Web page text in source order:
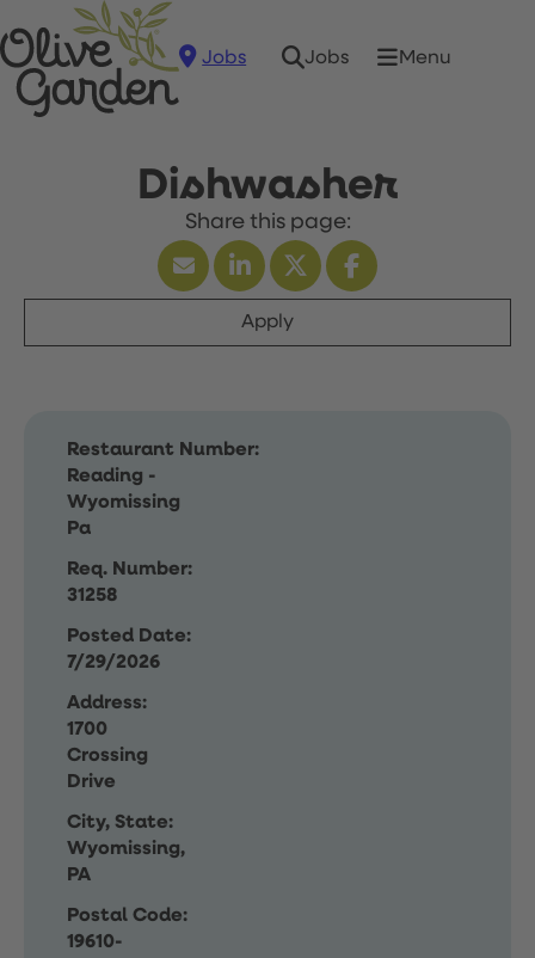
Jobs Jobs Menu
Dishwasher
Apply
Restaurant Number:
Reading -
Wyomissing
Pa
Req. Number:
31258
Posted Date:
7/29/2026
Address:
1700
Crossing
Drive
City, State:
Wyomissing,
PA
Postal Code:
19610-